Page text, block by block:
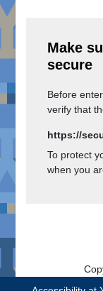
Make
secure
Before
verify that
https://
To protect
when you